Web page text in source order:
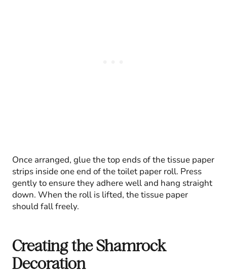
Once arranged, glue the top ends of the tissue paper
strips inside one end of the toilet paper roll. Press
gently to ensure they adhere well and hang straight
down. When the roll is lifted, the tissue paper
should fall freely.
Creating the Shamrock
Decoration